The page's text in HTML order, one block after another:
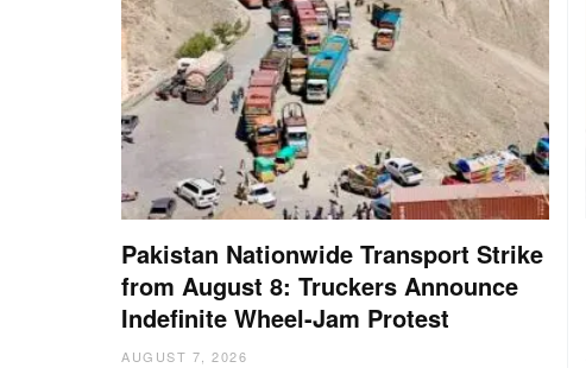
Pakistan Nationwide Transport Strike
from August 8: Truckers Announce
Indefinite Wheel-Jam Protest
AUGUST 7, 2026